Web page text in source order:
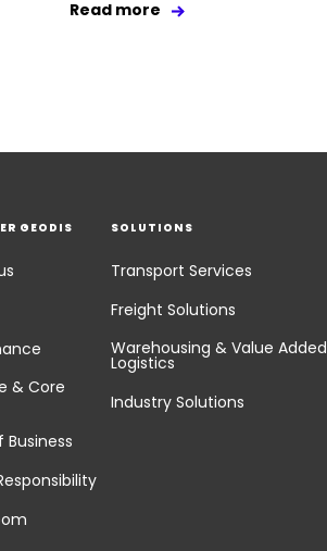
Read more
GEODIS
& Core
Business
SOLUTIONS
Transport Services
Freight Solutions
Warehousing & Value Added
Logistics
Industry Solutions